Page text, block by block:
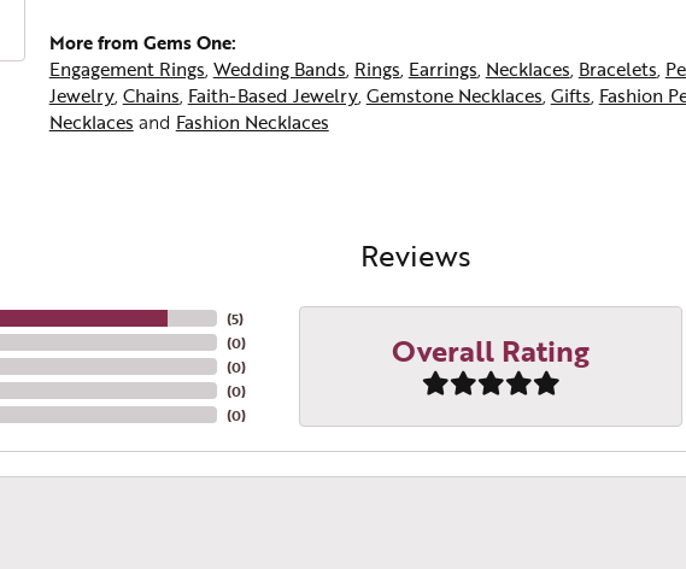
More from Gems One:
Engagement Rings, Wedding Bands, Rings, Earrings, Necklaces, Bracelets,
Jewelry, Chains, Faith-Based Jewelry, Gemstone Necklaces, Gifts, Fashion
Necklaces and Fashion Necklaces
Reviews
(5)
(0)
(0)
(0)
(0)
Overall Rating
Become a JMR Jewelers Insider!